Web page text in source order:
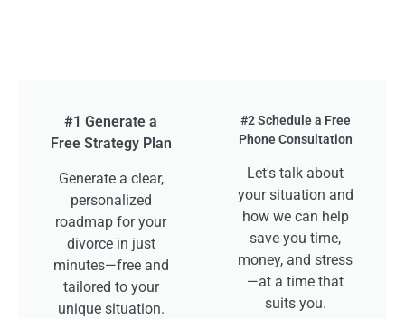
#1 Generate a
Free Strategy Plan
Generate a clear,
personalized
roadmap for your
divorce in just
minutes—free and
tailored to your
unique situation.
#2 Schedule a Free
Phone Consultation
Let's talk about
your situation and
how we can help
save you time,
money, and stress
—at a time that
suits you.